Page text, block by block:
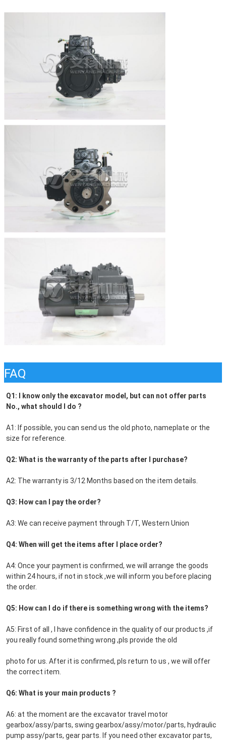
FAQ
Q1: I know only the excavator model, but can not offer parts
No., what should I do ?
A1: If possible, you can send us the old photo, nameplate or the
size for reference.
Q2: What is the warranty of the parts after I purchase?
A2: The warranty is 3/12 Months based on the item details.
Q3: How can I pay the order?
A3: We can receive payment through T/T, Western Union
Q4: When will get the items after I place order?
A4: Once your payment is confirmed, we will arrange the goods
within 24 hours, if not in stock ,we will inform you before placing
the order.
Q5: How can I do if there is something wrong with the items?
A5: First of all , I have confidence in the quality of our products ,if
you really found something wrong ,pls provide the old
photo for us. After it is confirmed, pls return to us , we will offer
the correct item.
Q6: What is your main products ?
A6: at the moment are the excavator travel motor
gearbox/assy/parts, swing gearbox/assy/motor/parts, hydraulic
pump assy/parts, gear parts. If you need other excavator parts,